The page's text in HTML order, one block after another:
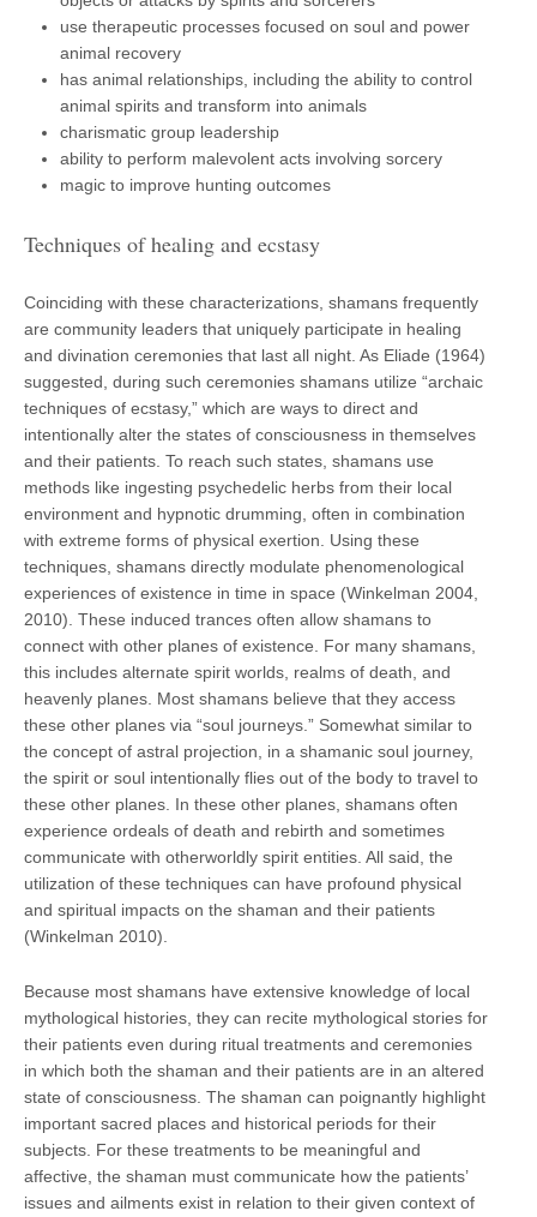
use therapeutic processes focused on soul and power
animal recovery
has animal relationships, including the ability to control
animal spirits and transform into animals
charismatic group leadership
ability to perform malevolent acts involving sorcery
magic to improve hunting outcomes
Techniques of healing and ecstasy
Coinciding with these characterizations, shamans frequently
are community leaders that uniquely participate in healing
and divination ceremonies that last all night. As Eliade (1964)
suggested, during such ceremonies shamans utilize “archaic
techniques of ecstasy,” which are ways to direct and
intentionally alter the states of consciousness in themselves
and their patients. To reach such states, shamans use
methods like ingesting psychedelic herbs from their local
environment and hypnotic drumming, often in combination
with extreme forms of physical exertion. Using these
techniques, shamans directly modulate phenomenological
experiences of existence in time in space (Winkelman 2004,
2010). These induced trances often allow shamans to
connect with other planes of existence. For many shamans,
this includes alternate spirit worlds, realms of death, and
heavenly planes. Most shamans believe that they access
these other planes via “soul journeys.” Somewhat similar to
the concept of astral projection, in a shamanic soul journey,
the spirit or soul intentionally flies out of the body to travel to
these other planes. In these other planes, shamans often
experience ordeals of death and rebirth and sometimes
communicate with otherworldly spirit entities. All said, the
utilization of these techniques can have profound physical
and spiritual impacts on the shaman and their patients
(Winkelman 2010).
Because most shamans have extensive knowledge of local
mythological histories, they can recite mythological stories for
their patients even during ritual treatments and ceremonies
in which both the shaman and their patients are in an altered
state of consciousness. The shaman can poignantly highlight
important sacred places and historical periods for their
subjects. For these treatments to be meaningful and
affective, the shaman must communicate how the patients’
issues and ailments exist in relation to their given context of